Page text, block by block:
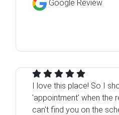
Google Review
I love this place! So I
'appointment' when the
can't find you on the